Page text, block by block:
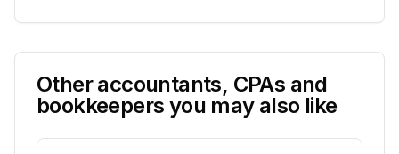
Other accountants, CPAs and
bookkeepers you may also like